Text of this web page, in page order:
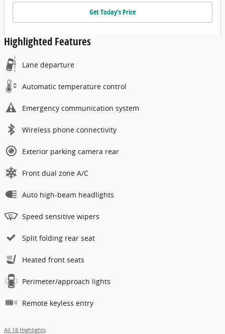
Get Today's Price
Highlighted Features
Lane departure
Automatic temperature control
Emergency communication system
Wireless phone connectivity
Exterior parking camera rear
Front dual zone A/C
Auto high-beam headlights
Speed sensitive wipers
Split folding rear seat
Heated front seats
Perimeter/approach lights
Remote keyless entry
All 18 Highlights